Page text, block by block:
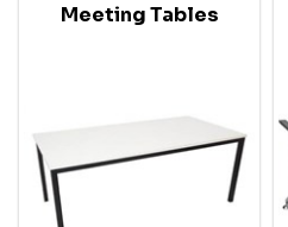
Meeting Tables